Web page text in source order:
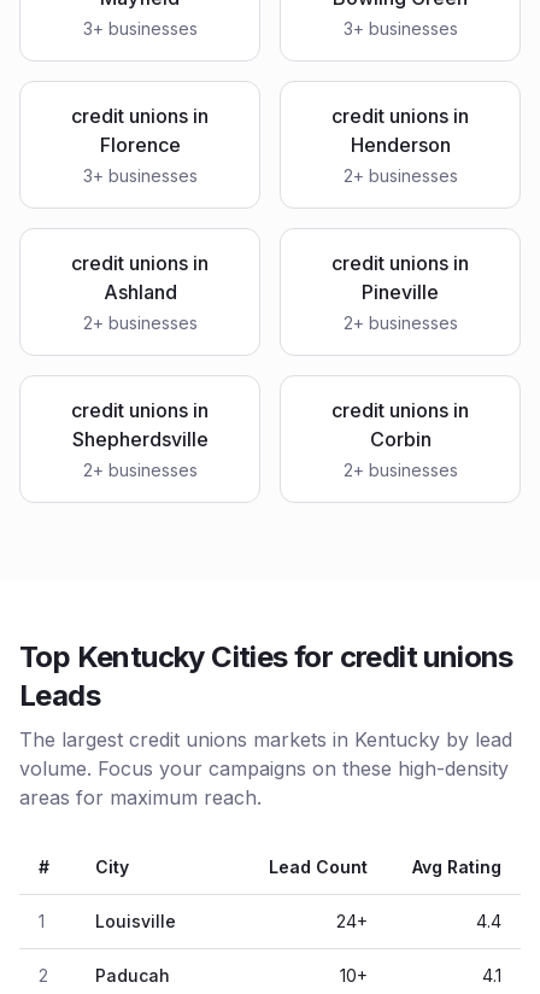
3+ businesses 3+ businesses
credit unions in
Florence
3+ businesses
credit unions in
Henderson
2+ businesses
credit unions in
Ashland
2+ businesses
credit unions in
Pineville
2+ businesses
credit unions in
Shepherdsville
2+ businesses
credit unions in
Corbin
2+ businesses
Top Kentucky Cities for credit unions
Leads
The largest credit unions markets in Kentucky by lead
volume. Focus your campaigns on these high-density
areas for maximum reach.
# City Lead Count Avg Rating
1 Louisville 24+ 4.4
2 Paducah 10+ 4.1